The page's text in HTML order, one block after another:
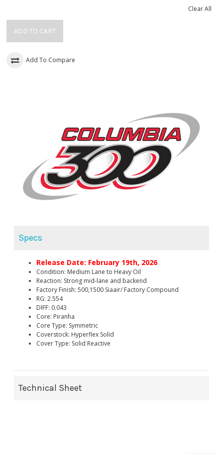
Clear All
ADD TO CART
Add To Compare
Specs
Release Date: February 19th, 2026
Condition: Medium Lane to Heavy Oil
Reaction: Strong mid-lane and backend
Factory Finish: 500,1500 Siaair/ Factory Compound
RG: 2.554
DIFF: 0.043
Core: Piranha
Core Type: Symmetric
Coverstock: Hyperflex Solid
Cover Type: Solid Reactive
Technical Sheet